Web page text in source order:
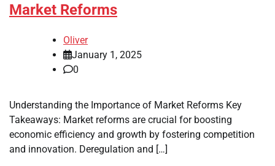
Market Reforms
Oliver
January 1, 2025
0
Understanding the Importance of Market Reforms Key
Takeaways: Market reforms are crucial for boosting
economic efficiency and growth by fostering competition
and innovation. Deregulation and […]